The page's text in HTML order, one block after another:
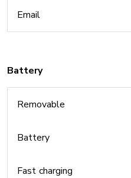
Email
Battery
Removable
Battery
Fast charging